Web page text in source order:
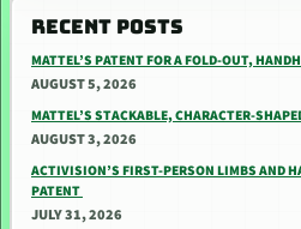
RECENT POSTS
MATTEL’S PATENT FOR A FOLD-OUT,
AUGUST 5, 2026
MATTEL’S STACKABLE, CHARACTER-
AUGUST 3, 2026
ACTIVISION’S FIRST-PERSON LIMBS AND
PATENT
JULY 31, 2026